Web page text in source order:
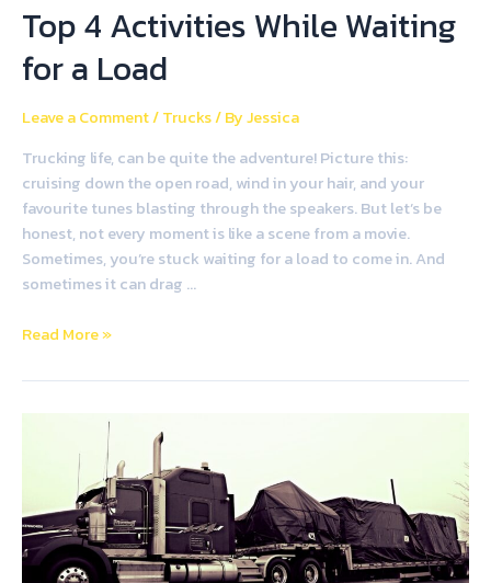
Top 4 Activities While Waiting
for a Load
Leave a Comment/Trucks/ ByJessica
Trucking life, can be quite the adventure! Picture this:
cruising down the open road, wind in your hair, and your
favourite tunes blasting through the speakers. But let’s be
honest, not every moment is like a scene from a movie.
Sometimes, you’re stuck waiting for a load to come in. And
sometimes it can drag …
Read More »